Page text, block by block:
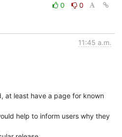
0
0
11:45 a.m.
at least have a page for known
help to inform users why they